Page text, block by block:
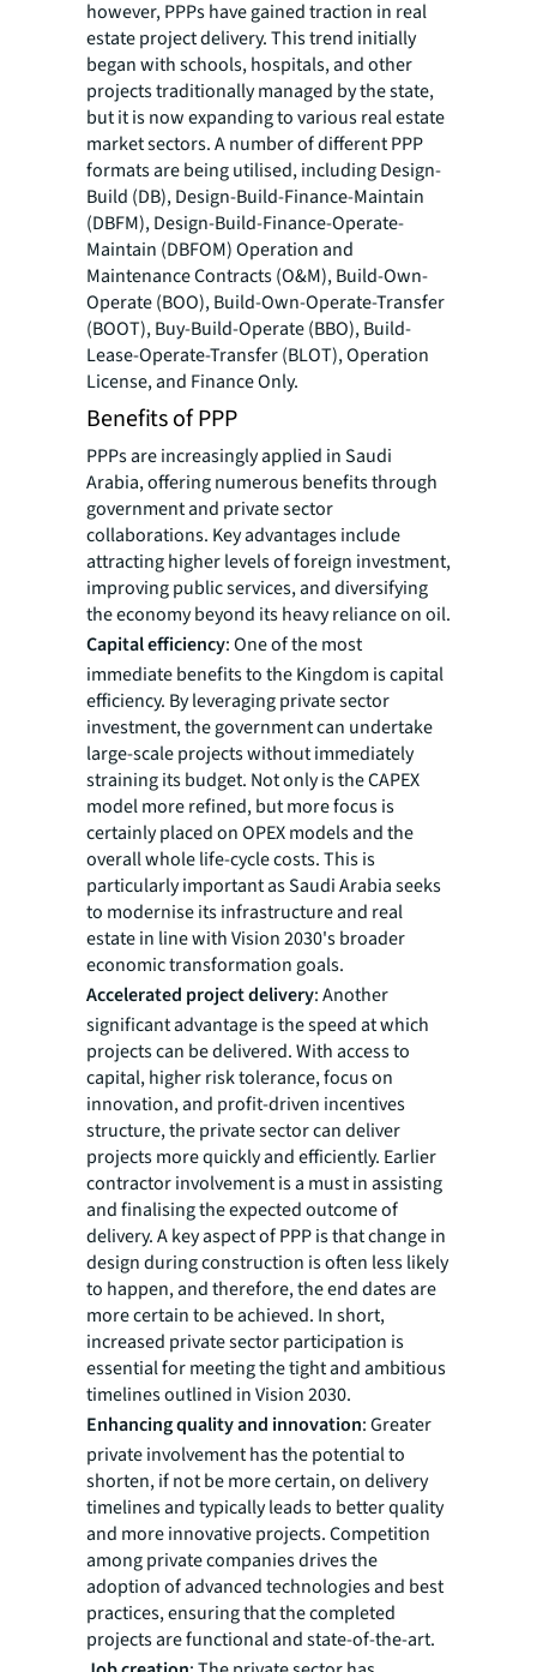
however, PPPs have gained traction in real
estate project delivery. This trend initially
began with schools, hospitals, and other
projects traditionally managed by the state,
but it is now expanding to various real estate
market sectors. A number of different PPP
formats are being utilised, including Design-
Build (DB), Design-Build-Finance-Maintain
(DBFM), Design-Build-Finance-Operate-
Maintain (DBFOM) Operation and
Maintenance Contracts (O&M), Build-Own-
Operate (BOO), Build-Own-Operate-Transfer
(BOOT), Buy-Build-Operate (BBO), Build-
Lease-Operate-Transfer (BLOT), Operation
License, and Finance Only.
Benefits of PPP
PPPs are increasingly applied in Saudi
Arabia, offering numerous benefits through
government and private sector
collaborations. Key advantages include
attracting higher levels of foreign investment,
improving public services, and diversifying
the economy beyond its heavy reliance on oil.
Capital efficiency: One of the most
immediate benefits to the Kingdom is capital
efficiency. By leveraging private sector
investment, the government can undertake
large-scale projects without immediately
straining its budget. Not only is the CAPEX
model more refined, but more focus is
certainly placed on OPEX models and the
overall whole life-cycle costs. This is
particularly important as Saudi Arabia seeks
to modernise its infrastructure and real
estate in line with Vision 2030's broader
economic transformation goals.
Accelerated project delivery: Another
significant advantage is the speed at which
projects can be delivered. With access to
capital, higher risk tolerance, focus on
innovation, and profit-driven incentives
structure, the private sector can deliver
projects more quickly and efficiently. Earlier
contractor involvement is a must in assisting
and finalising the expected outcome of
delivery. A key aspect of PPP is that change in
design during construction is often less likely
to happen, and therefore, the end dates are
more certain to be achieved. In short,
increased private sector participation is
essential for meeting the tight and ambitious
timelines outlined in Vision 2030.
Enhancing quality and innovation: Greater
private involvement has the potential to
shorten, if not be more certain, on delivery
timelines and typically leads to better quality
and more innovative projects. Competition
among private companies drives the
adoption of advanced technologies and best
practices, ensuring that the completed
projects are functional and state-of-the-art.